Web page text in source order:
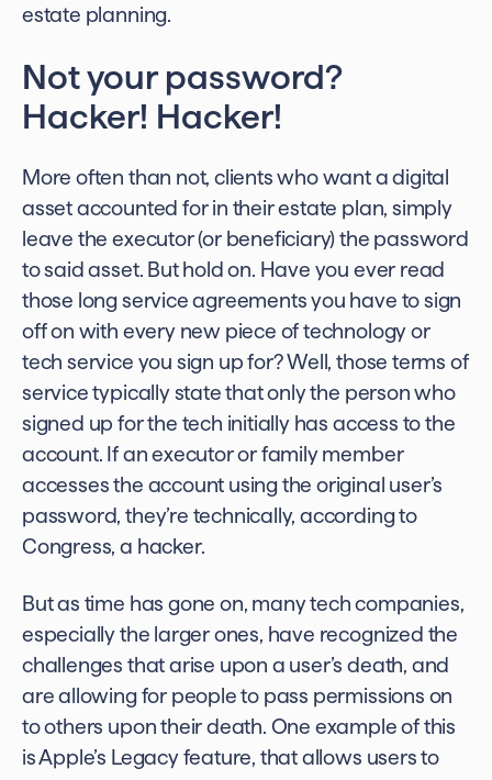
estate planning.
Not your password?
Hacker! Hacker!
More often than not, clients who want a digital
asset accounted for in their estate plan, simply
leave the executor (or beneficiary) the password
to said asset. But hold on. Have you ever read
those long service agreements you have to sign
off on with every new piece of technology or
tech service you sign up for? Well, those terms of
service typically state that only the person who
signed up for the tech initially has access to the
account. If an executor or family member
accesses the account using the original user’s
password, they’re technically, according to
Congress, a hacker.
But as time has gone on, many tech companies,
especially the larger ones, have recognized the
challenges that arise upon a user’s death, and
are allowing for people to pass permissions on
to others upon their death. One example of this
is Apple’s Legacy feature, that allows users to